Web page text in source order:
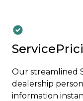
Our streamlined
dealership
information